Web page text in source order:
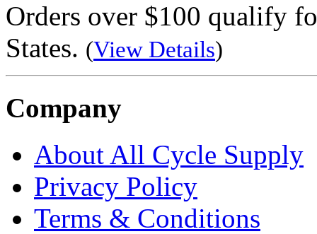
Orders over $100 qualify
States. (View Details)
Company
About All Cycle Supply
Privacy Policy
Terms & Conditions